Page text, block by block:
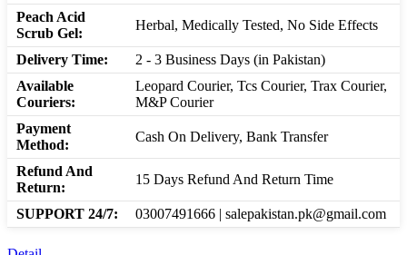
Peach Acid
Scrub Gel:
Herbal, Medically Tested, No Side Effects
Delivery Time:
2 - 3 Business Days (in Pakistan)
Available
Couriers:
Leopard Courier, Tcs Courier, Trax Courier,
M&P Courier
Payment
Method:
Cash On Delivery, Bank Transfer
Refund And
Return:
15 Days Refund And Return Time
SUPPORT 24/7: 03007491666 | salepakistan.pk@gmail.com